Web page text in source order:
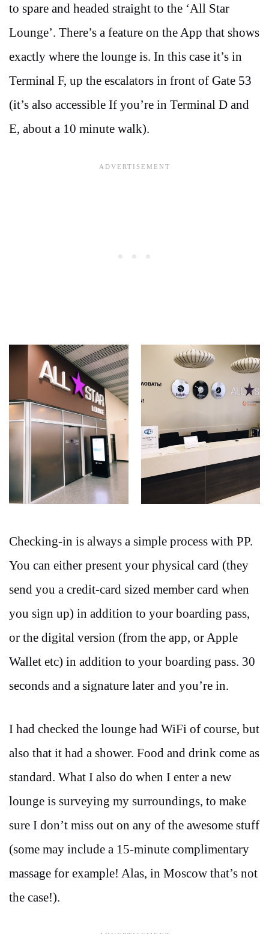
to spare and headed straight to the ‘All Star
Lounge’. There’s a feature on the App that shows
exactly where the lounge is. In this case it’s in
Terminal F, up the escalators in front of Gate 53
(it’s also accessible If you’re in Terminal D and
E, about a 10 minute walk).
Checking-in is always a simple process with PP.
You can either present your physical card (they
send you a credit-card sized member card when
you sign up) in addition to your boarding pass,
or the digital version (from the app, or Apple
Wallet etc) in addition to your boarding pass. 30
seconds and a signature later and you’re in.
I had checked the lounge had WiFi of course, but
also that it had a shower. Food and drink come as
standard. What I also do when I enter a new
lounge is surveying my surroundings, to make
sure I don’t miss out on any of the awesome stuff
(some may include a 15-minute complimentary
massage for example! Alas, in Moscow that’s not
the case!).